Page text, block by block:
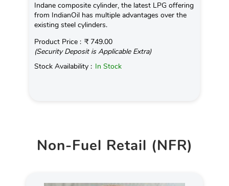
Indane composite cylinder, the latest LPG offering
from IndianOil has multiple advantages over the
existing steel cylinders.
Product Price : ₹ 749.00
(Security Deposit is Applicable Extra)
Stock Availability : In Stock
Non-Fuel Retail (NFR)